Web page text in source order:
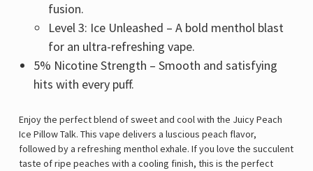
fusion.
Level 3: Ice Unleashed – A bold menthol blast
for an ultra-refreshing vape.
5% Nicotine Strength – Smooth and satisfying
hits with every puff.
Enjoy the perfect blend of sweet and cool with the Juicy Peach
Ice Pillow Talk. This vape delivers a luscious peach flavor,
followed by a refreshing menthol exhale. If you love the succulent
taste of ripe peaches with a cooling finish, this is the perfect